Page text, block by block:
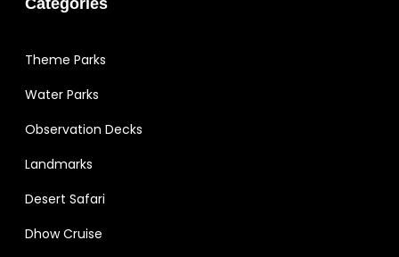
Theme Parks
Water Parks
Observation Decks
Landmarks
Desert Safari
Dhow Cruise